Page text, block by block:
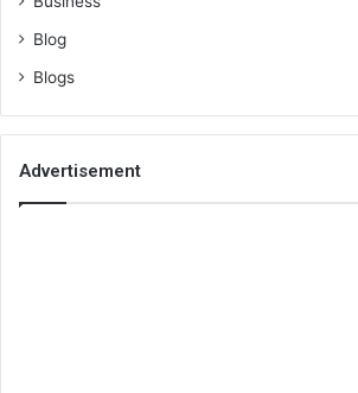
Blog
Blogs
Advertisement